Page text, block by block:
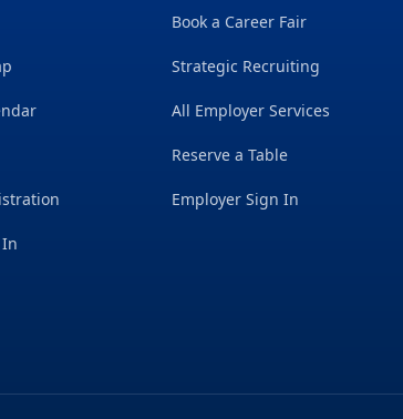
In
Book a Career Fair
Strategic Recruiting
All Employer Services
Reserve a Table
Employer Sign In